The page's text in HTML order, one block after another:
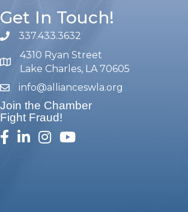
Get In Touch!
phone number
337.433.3632
map and address
4310 Ryan Street
Lake Charles, LA 70605
emailinfo@allianceswla.org
Join the Chamber
Fight Fraud!
facebook
linked inInstagram
youtube